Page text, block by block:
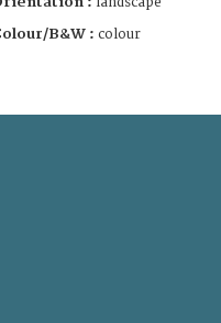
B&W : colour